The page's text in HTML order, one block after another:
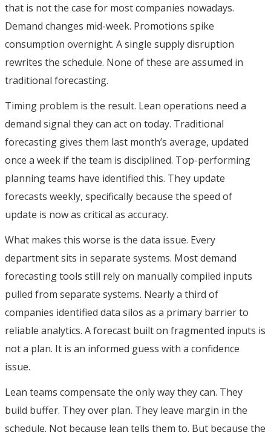
that is not the case for most companies nowadays.
Demand changes mid-week. Promotions spike
consumption overnight. A single supply disruption
rewrites the schedule. None of these are assumed in
traditional forecasting.
Timing problem is the result. Lean operations need a
demand signal they can act on today. Traditional
forecasting gives them last month’s average, updated
once a week if the team is disciplined. Top-performing
planning teams have identified this. They update
forecasts weekly, specifically because the speed of
update is now as critical as accuracy.
What makes this worse is the data issue. Every
department sits in separate systems. Most demand
forecasting tools still rely on manually compiled inputs
pulled from separate systems. Nearly a third of
companies identified data silos as a primary barrier to
reliable analytics. A forecast built on fragmented inputs is
not a plan. It is an informed guess with a confidence
issue.
Lean teams compensate the only way they can. They
build buffer. They over plan. They leave margin in the
schedule. Not because lean tells them to. But because the